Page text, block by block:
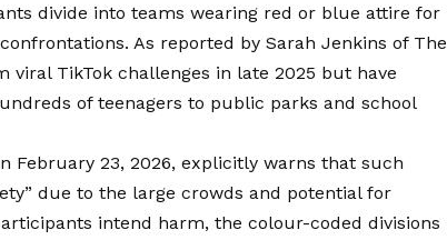
divide into teams wearing red or blue attire for
As reported by Sarah Jenkins of The
viral TikTok challenges in late 2025 but have
of teenagers to public parks and school
February 23, 2026, explicitly warns that such
due to the large crowds and potential for
intend harm, the colour-coded divisions